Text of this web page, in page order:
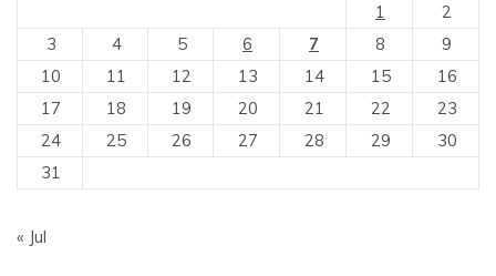
1
2
3
4 5 6 7 8
9
10
11 12 13 14 15
16
17
18 19 20 21 22
23
24
25 26 27 28 29
30
31
« Jul